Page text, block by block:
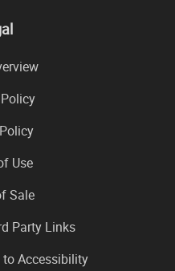
Use
Sale
Party Links
Accessibility